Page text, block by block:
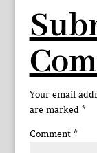
Your email
are marked *
Comment *